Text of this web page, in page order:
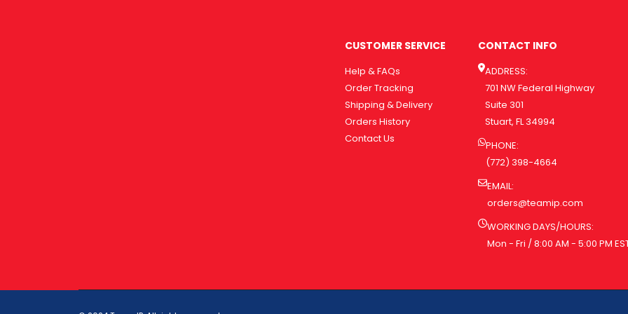
CUSTOMER SERVICE
Help & FAQs
Order Tracking
Shipping & Delivery
Orders History
Contact Us
CONTACT INFO
ADDRESS:
701 NW Federal Highway
Suite 301
Stuart, FL 34994
PHONE:
(772) 398-4664
EMAIL:
orders@teamip.com
WORKING DAYS/HOURS:
Mon - Fri / 8:00 AM - 5:00 PM